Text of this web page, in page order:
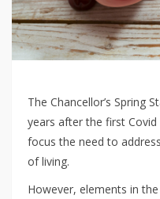
The Chancellor’s Spring
years after the first
focus the need to
of living.
However, elements in